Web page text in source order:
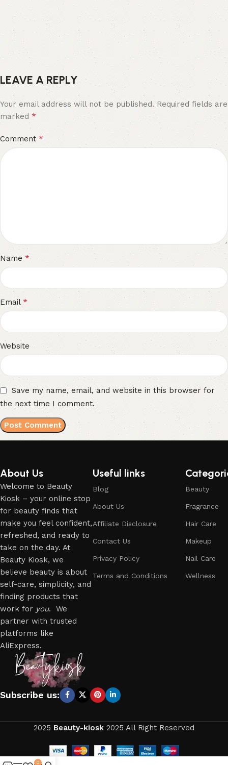
LEAVE A REPLY
Your email address will not be published. Required fields are
marked *
Comment *
Name *
Email *
Website
Save my name, email, and website in this browser for
the next time I comment.
About Us
Welcome to Beauty
Kiosk – your online stop
for beauty finds that
make you feel confident,
refreshed, and ready to
take on the day. At
Beauty Kiosk, we
believe beauty is about
self-care, simplicity, and
finding products that
work for you. We
partner with trusted
platforms like
AliExpress.
Useful links
Blog
About Us
Affiliate Disclosure
Contact Us
Privacy Policy
Terms and Conditions
Beauty
Fragrance
Hair Care
Makeup
Nail Care
Wellness
Subscribe us:
2025 Beauty-kiosk 2025 All Right Reserved
0